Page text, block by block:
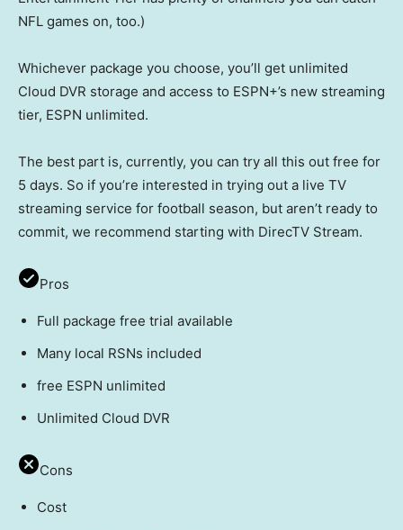
NFL games on, too.)
Whichever package you choose, you’ll get unlimited
Cloud DVR storage and access to ESPN+’s new streaming
tier, ESPN unlimited.
The best part is, currently, you can try all this out free for
5 days. So if you’re interested in trying out a live TV
streaming service for football season, but aren’t ready to
commit, we recommend starting with DirecTV Stream.
Pros
Full package free trial available
Many local RSNs included
free ESPN unlimited
Unlimited Cloud DVR
Cons
Cost